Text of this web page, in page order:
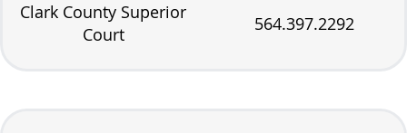
Clark County Superior
Court
564.397.2292